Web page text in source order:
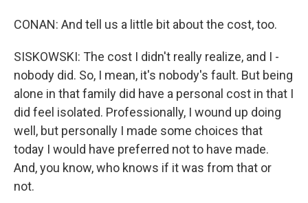
CONAN: And tell us a little bit about the cost, too.
SISKOWSKI: The cost I didn't really realize, and I -
nobody did. So, I mean, it's nobody's fault. But being
alone in that family did have a personal cost in that I
did feel isolated. Professionally, I wound up doing
well, but personally I made some choices that
today I would have preferred not to have made.
And, you know, who knows if it was from that or
not.